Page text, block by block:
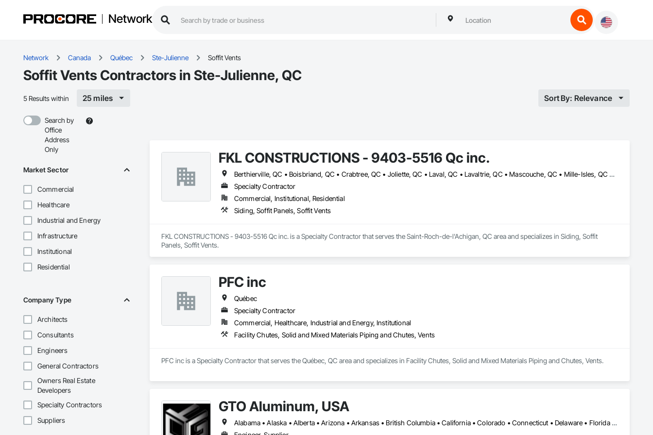
Network
Network Canada Québec Ste-Julienne Soffit Vents
Soffit Vents Contractors in Ste-Julienne, QC
5 Results within 25 miles Sort By: Relevance
Search by
Office
Address
Only
Market Sector
Commercial
Healthcare
Industrial and Energy
Infrastructure
Institutional
Residential
Company Type
Architects
Consultants
Engineers
General Contractors
Owners Real Estate
Developers
Specialty Contractors
Suppliers
FKL CONSTRUCTIONS - 9403-5516 Qc inc.
Berthierville, QC • Boisbriand, QC • Crabtree, QC • Joliette, QC • Laval, QC • Lavaltrie, QC • Mascouche, QC • Mille-Isles, QC • Mont-Tremblant, QC • Morin-Heights, QC • Piedmont, QC • Rosemère, QC • St-Alexis, QC • St-Ambroise-de-Kildare, QC • St-Charles-Borromée, QC • St-Esprit, QC • St-Félix-de-Valois, QC • St-Jean-de-Matha, QC • St-Jérôme, QC • St-Sauveur, QC • Ste-Geneviève-de-Berthier, QC • Ste-Julienne, QC • Ste-Thérèse, QC • Terrebonne, QC
Specialty Contractor
Commercial, Institutional, Residential
Siding, Soffit Panels, Soffit Vents
FKL CONSTRUCTIONS - 9403-5516 Qc inc. is a Specialty Contractor that serves the Saint-Roch-de-l'Achigan, QC area and specializes in Siding, Soffit
Panels, Soffit Vents.
PFC inc
Québec
Specialty Contractor
Commercial, Healthcare, Industrial and Energy, Institutional
Facility Chutes, Solid and Mixed Materials Piping and Chutes, Vents
PFC inc is a Specialty Contractor that serves the Québec, QC area and specializes in Facility Chutes, Solid and Mixed Materials Piping and Chutes, Vents.
GTO Aluminum, USA
Alabama • Alaska • Alberta • Arizona • Arkansas • British Columbia • California • Colorado • Connecticut • Delaware • Florida • Georgia • Hawaii • Idaho • Illinois • Indiana • Iowa • Kansas • Kentucky • Louisiana • Maine • Manitoba • Maryland • Massachusetts • Michigan • Minnesota • Mississippi • Missouri • Montana • Nebraska • Nevada • New Brunswick • New Hampshire • New Jersey • New Mexico • New York • Newfoundland and Labrador • North Carolina • North Dakota • Northwest Territories • Nova Scotia • Nunavut • Ohio • Oklahoma • Ontario • Oregon • Pennsylvania • Prince Edward Island • Québec • Rhode Island • Saskatchewan • South Carolina • South Dakota • Tennessee • Texas • Utah • Vermont • Virginia • Washington • West Virginia • Wisconsin • Wyoming